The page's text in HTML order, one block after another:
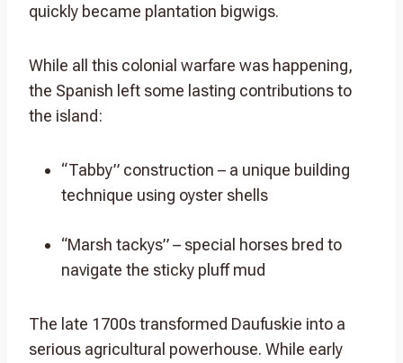
quickly became plantation bigwigs.
While all this colonial warfare was happening,
the Spanish left some lasting contributions to
the island:
“Tabby” construction – a unique building
technique using oyster shells
“Marsh tackys” – special horses bred to
navigate the sticky pluff mud
The late 1700s transformed Daufuskie into a
serious agricultural powerhouse. While early